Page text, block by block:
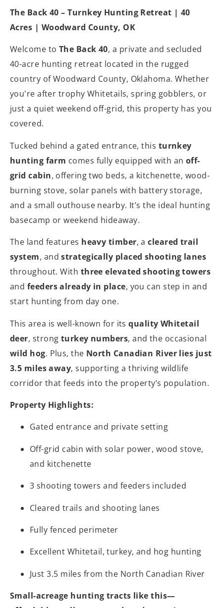
The Back 40 – Turnkey Hunting Retreat | 40
Acres | Woodward County, OK
Welcome to The Back 40, a private and secluded
40-acre hunting retreat located in the rugged
country of Woodward County, Oklahoma. Whether
you're after trophy Whitetails, spring gobblers, or
just a quiet weekend off-grid, this property has you
covered.
Tucked behind a gated entrance, this turnkey
hunting farm comes fully equipped with an off-
grid cabin, offering two beds, a kitchenette, wood-
burning stove, solar panels with battery storage,
and a small outhouse nearby. It’s the ideal hunting
basecamp or weekend hideaway.
The land features heavy timber, acleared trail
system, andstrategically placed shooting lanes
throughout. With three elevated shooting towers
and feeders already in place, you can step in and
start hunting from day one.
This area is well-known for itsquality Whitetail
deer, strong turkey numbers, and the occasional
wild hog. Plus, the North Canadian River lies just
3.5 miles away, supporting a thriving wildlife
corridor that feeds into the property’s population.
Property Highlights:
Gated entrance and private setting
Off-grid cabin with solar power, wood stove,
and kitchenette
3 shooting towers and feeders included
Cleared trails and shooting lanes
Fully fenced perimeter
Excellent Whitetail, turkey, and hog hunting
Just 3.5 miles from the North Canadian River
Small-acreage hunting tracts like this—